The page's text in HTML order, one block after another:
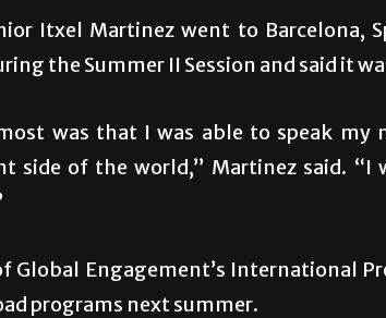
Itxel Martinez went to Barcelona,
the Summer II Session and said it
was that I was able to speak my
side of the world,” Martinez said. “I
Global Engagement’s International
programs next summer.